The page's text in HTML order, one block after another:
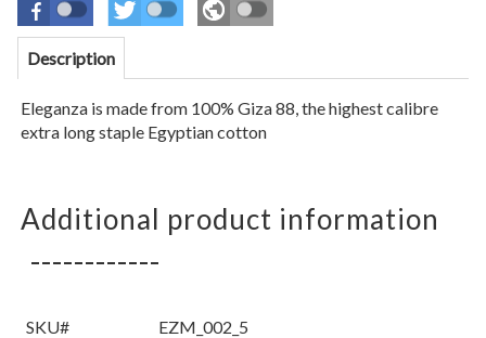
Description
Eleganza is made from 100% Giza 88, the highest calibre
extra long staple Egyptian cotton
Additional product information
SKU#
EZM_002_5